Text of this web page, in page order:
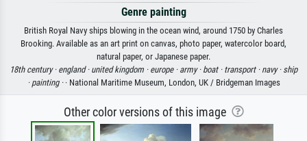
Genre painting
British Royal Navy ships blowing in the ocean wind, around 1750 by Charles
Brooking. Available as an art print on canvas, photo paper, watercolor board,
natural paper, or Japanese paper.
18th century · england · united kingdom · europe · army · boat · transport · navy · ship
· painting · · National Maritime Museum, London, UK / Bridgeman Images
Other color versions of this image